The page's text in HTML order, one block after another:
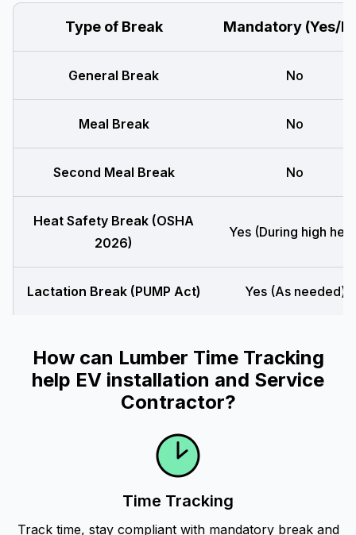
Type of Break Mandatory (Yes/
General Break No
Meal Break No
Second Meal Break No
Heat Safety Break (OSHA
2026)
Yes (During high
Lactation Break (PUMP Act) Yes (As needed)
How can Lumber Time Tracking
help EV installation and Service
Contractor?
Time Tracking
Track time, stay compliant with mandatory break and